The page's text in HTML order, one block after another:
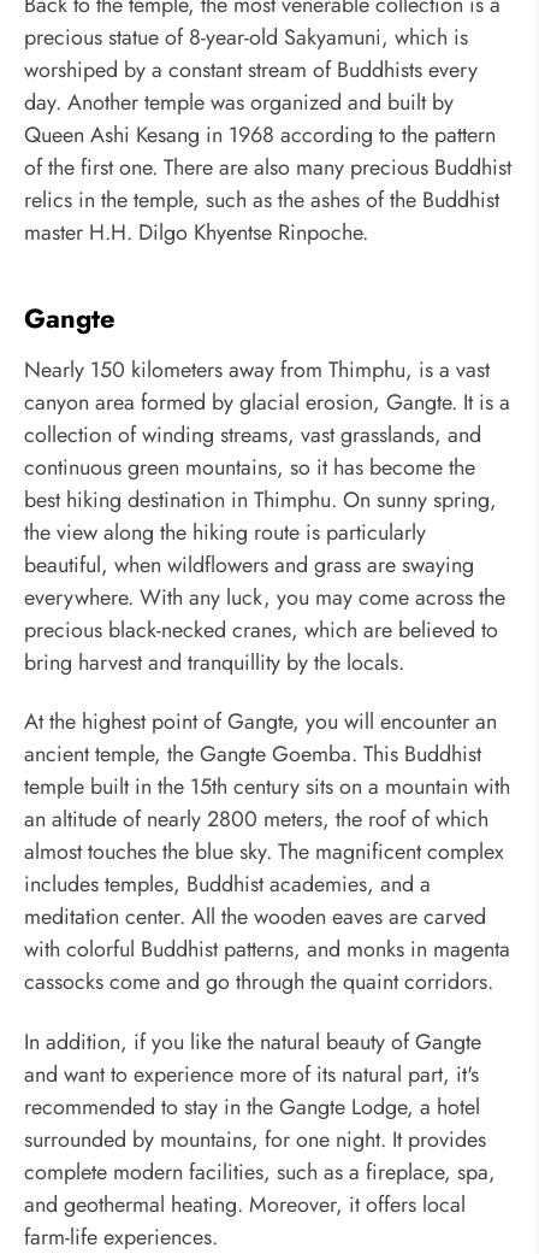
precious statue of 8-year-old Sakyamuni, which is
worshiped by a constant stream of Buddhists every
day. Another temple was organized and built by
Queen Ashi Kesang in 1968 according to the pattern
of the first one. There are also many precious Buddhist
relics in the temple, such as the ashes of the Buddhist
master H.H. Dilgo Khyentse Rinpoche.
Gangte
Nearly 150 kilometers away from Thimphu, is a vast
canyon area formed by glacial erosion, Gangte. It is a
collection of winding streams, vast grasslands, and
continuous green mountains, so it has become the
best hiking destination in Thimphu. On sunny spring,
the view along the hiking route is particularly
beautiful, when wildflowers and grass are swaying
everywhere. With any luck, you may come across the
precious black-necked cranes, which are believed to
bring harvest and tranquillity by the locals.
At the highest point of Gangte, you will encounter an
ancient temple, the Gangte Goemba. This Buddhist
temple built in the 15th century sits on a mountain with
an altitude of nearly 2800 meters, the roof of which
almost touches the blue sky. The magnificent complex
includes temples, Buddhist academies, and a
meditation center. All the wooden eaves are carved
with colorful Buddhist patterns, and monks in magenta
cassocks come and go through the quaint corridors.
In addition, if you like the natural beauty of Gangte
and want to experience more of its natural part, it's
recommended to stay in the Gangte Lodge, a hotel
surrounded by mountains, for one night. It provides
complete modern facilities, such as a fireplace, spa,
and geothermal heating. Moreover, it offers local
farm-life experiences.